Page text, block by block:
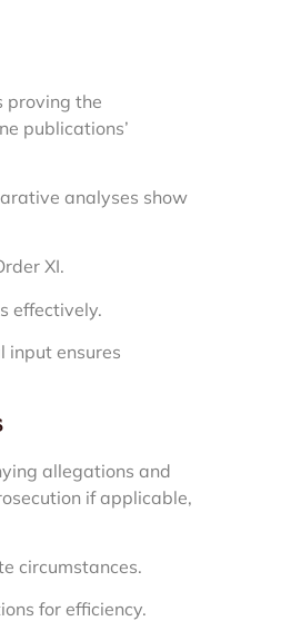
proving the
publications’
analyses show
XI.
effectively.
input ensures
allegations and
if applicable,
circumstances.
for efficiency.